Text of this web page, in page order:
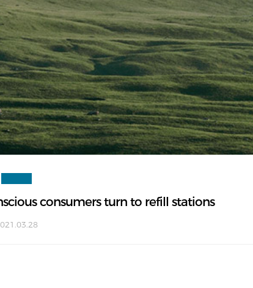
consumers turn to refill stations